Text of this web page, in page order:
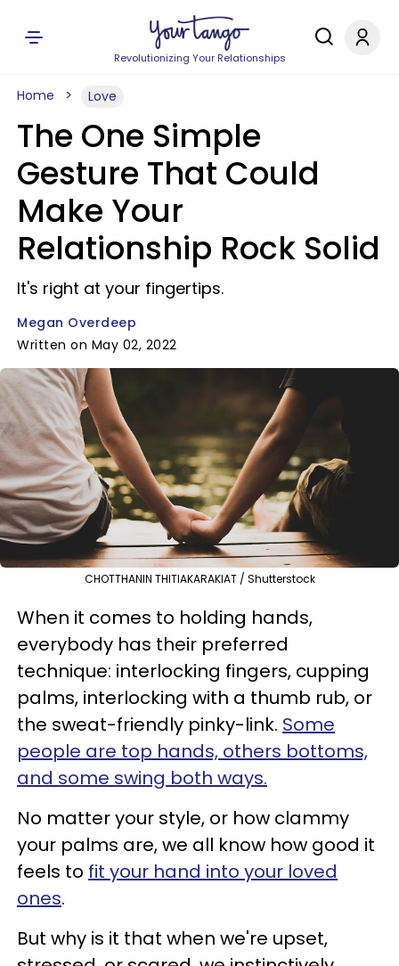
Revolutionizing Your Relationships
Home Love
The One Simple
Gesture That Could
Make Your
Relationship Rock Solid
It's right at your fingertips.
Megan Overdeep
Written on May 02, 2022
CHOTTHANIN THITIAKARAKIAT / Shutterstock
When it comes to holding hands,
everybody has their preferred
technique: interlocking fingers, cupping
palms, interlocking with a thumb rub, or
the sweat-friendly pinky-link. Some
people are top hands, others bottoms,
and some swing both ways.
No matter your style, or how clammy
your palms are, we all know how good it
feels to fit your hand into your loved
ones.
But why is it that when we're upset,